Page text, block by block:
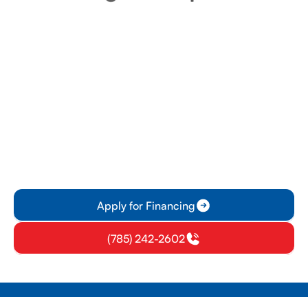
Apply for Financing
(785) 242-2602